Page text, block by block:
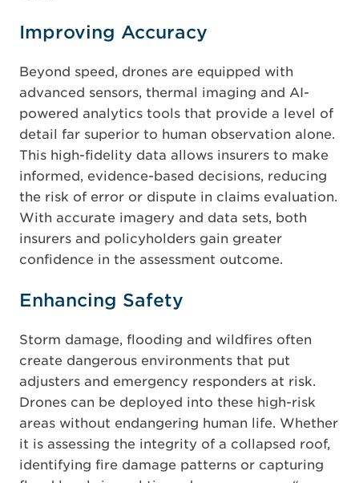
Improving Accuracy
Beyond speed, drones are equipped with
advanced sensors, thermal imaging and AI-
powered analytics tools that provide a level of
detail far superior to human observation alone.
This high-fidelity data allows insurers to make
informed, evidence-based decisions, reducing
the risk of error or dispute in claims evaluation.
With accurate imagery and data sets, both
insurers and policyholders gain greater
confidence in the assessment outcome.
Enhancing Safety
Storm damage, flooding and wildfires often
create dangerous environments that put
adjusters and emergency responders at risk.
Drones can be deployed into these high-risk
areas without endangering human life. Whether
it is assessing the integrity of a collapsed roof,
identifying fire damage patterns or capturing